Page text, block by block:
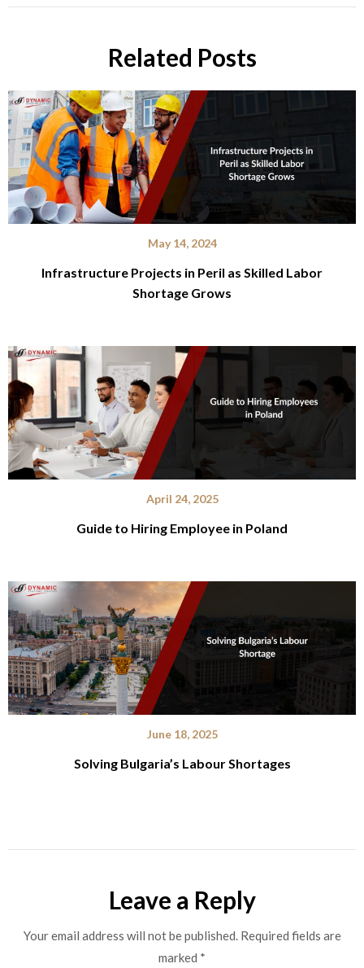
Related Posts
May 14, 2024
Infrastructure Projects in Peril as Skilled Labor
Shortage Grows
April 24, 2025
Guide to Hiring Employee in Poland
June 18, 2025
Solving Bulgaria’s Labour Shortages
Leave a Reply
Your email address will not be published. Required fields are
marked *